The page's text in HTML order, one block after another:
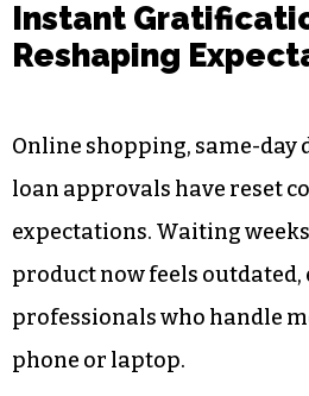
Approval times can range
several weeks depending on
accelerated underwriting
window significantly.
anxiety and helps families
Instant
Reshaping